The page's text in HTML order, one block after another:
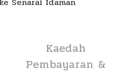
Kaedah
Pembayaran &